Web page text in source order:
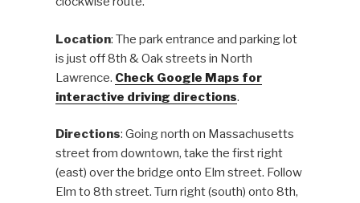
Location: The park entrance and parking lot
is just off 8th & Oak streets in North
Lawrence. Check Google Maps for
interactive driving directions.
Directions: Going north on Massachusetts
street from downtown, take the first right
(east) over the bridge onto Elm street. Follow
Elm to 8th street. Turn right (south) onto 8th,